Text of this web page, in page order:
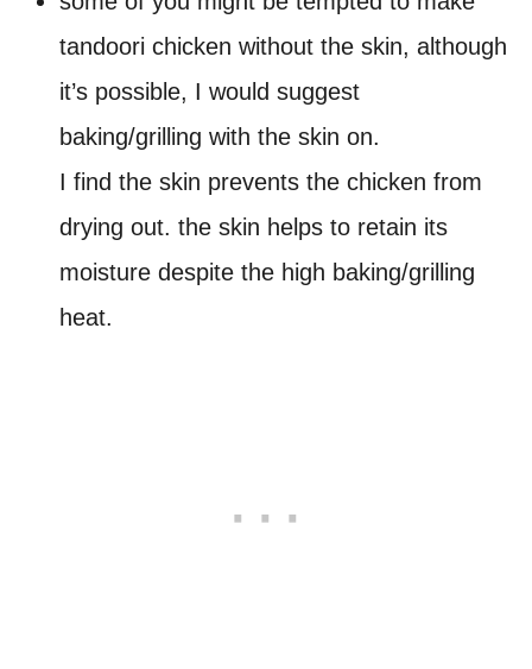
tandoori chicken without the skin, although
it’s possible, I would suggest
baking/grilling with the skin on.
I find the skin prevents the chicken from
drying out. the skin helps to retain its
moisture despite the high baking/grilling
heat.